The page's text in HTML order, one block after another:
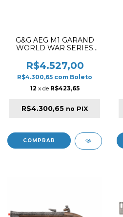
G&G AEG M1 GARAND
WORLD WAR SERIES
AIRSOFT RFILE BLACK &
WOOD
R$4.527,00
R$4.300,65 com Boleto
12 x de R$423,65
R$4.300,65 no PIX